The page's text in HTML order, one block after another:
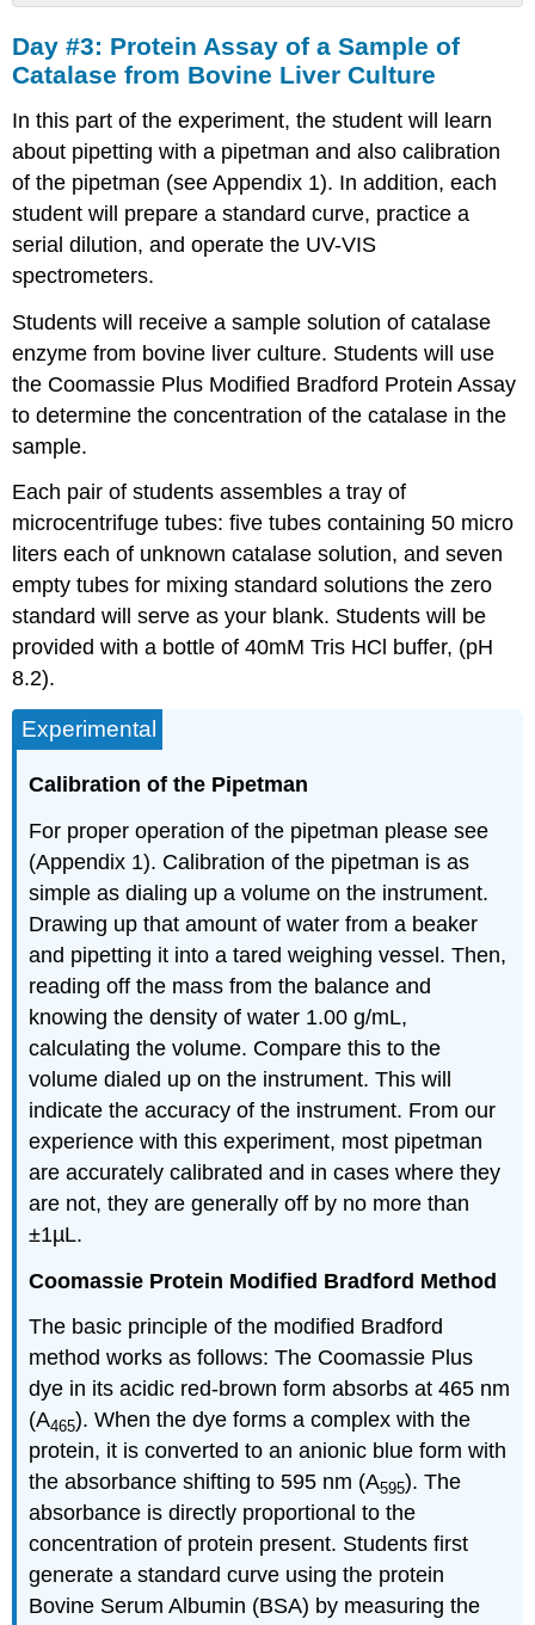
#3:
Protein
Assay
of
Sample
of
Catalase
from
Bovine
Liver
Preparation
of
BSA
Preparation
the
Coomassie
Plus
Protein
Assay
Reagent
Procedure
Clean-
Footnotes
Day #3: Protein Assay of a Sample of
Catalase from Bovine Liver Culture
In this part of the experiment, the student will learn
about pipetting with a pipetman and also calibration
of the pipetman (see Appendix 1). In addition, each
student will prepare a standard curve, practice a
serial dilution, and operate the UV-VIS
spectrometers.
Students will receive a sample solution of catalase
enzyme from bovine liver culture. Students will use
the Coomassie Plus Modified Bradford Protein Assay
to determine the concentration of the catalase in the
sample.
Each pair of students assembles a tray of
microcentrifuge tubes: five tubes containing 50 micro
liters each of unknown catalase solution, and seven
empty tubes for mixing standard solutions the zero
standard will serve as your blank. Students will be
provided with a bottle of 40mM Tris HCl buffer, (pH
8.2).
Experimental
Calibration of the Pipetman
For proper operation of the pipetman please see
(Appendix 1). Calibration of the pipetman is as
simple as dialing up a volume on the instrument.
Drawing up that amount of water from a beaker
and pipetting it into a tared weighing vessel. Then,
reading off the mass from the balance and
knowing the density of water 1.00 g/mL,
calculating the volume. Compare this to the
volume dialed up on the instrument. This will
indicate the accuracy of the instrument. From our
experience with this experiment, most pipetman
are accurately calibrated and in cases where they
are not, they are generally off by no more than
±1µL.
Coomassie Protein Modified Bradford Method
The basic principle of the modified Bradford
method works as follows: The Coomassie Plus
dye in its acidic red-brown form absorbs at 465 nm
(A465). When the dye forms a complex with the
protein, it is converted to an anionic blue form with
the absorbance shifting to 595 nm (A595). The
absorbance is directly proportional to the
concentration of protein present. Students first
generate a standard curve using the protein
Bovine Serum Albumin (BSA) by measuring the